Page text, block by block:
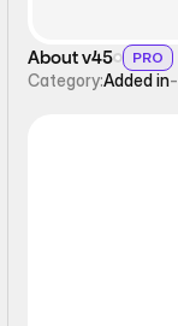
About v45 PRO
Category:Added in-